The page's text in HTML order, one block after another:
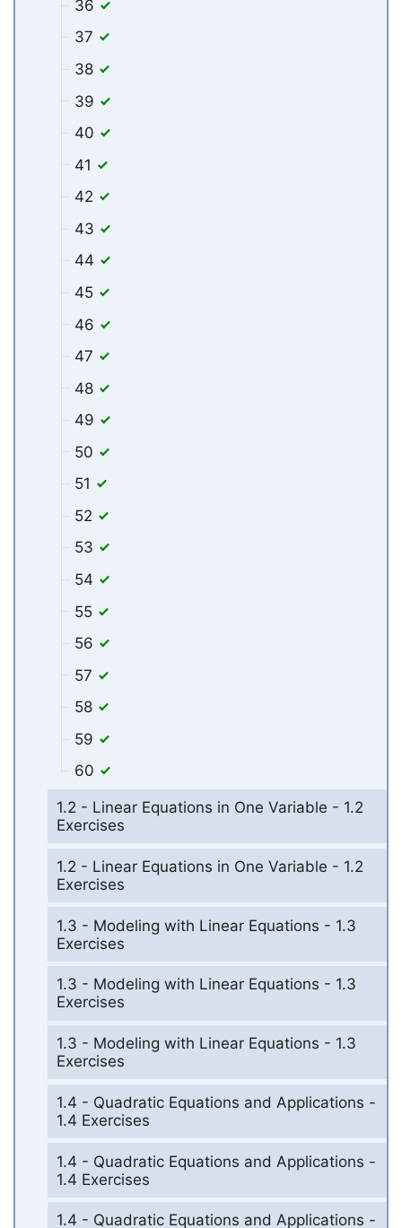
36
37
38
39
40
41
42
43
44
45
46
47
48
49
50
51
52
53
54
55
56
57
58
59
60
1.2 - Linear Equations in One Variable - 1.2
Exercises
1.2 - Linear Equations in One Variable - 1.2
Exercises
1.3 - Modeling with Linear Equations - 1.3
Exercises
1.3 - Modeling with Linear Equations - 1.3
Exercises
1.3 - Modeling with Linear Equations - 1.3
Exercises
1.4 - Quadratic Equations and Applications -
1.4 Exercises
1.4 - Quadratic Equations and Applications -
1.4 Exercises
1.4 - Quadratic Equations and Applications -